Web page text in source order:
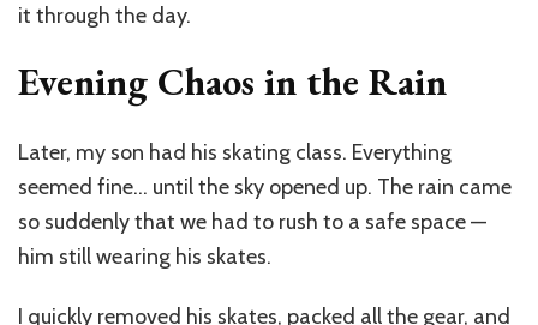
it through the day.
Evening Chaos in the Rain
Later, my son had his skating class. Everything
seemed fine… until the sky opened up. The rain came
so suddenly that we had to rush to a safe space —
him still wearing his skates.
I quickly removed his skates, packed all the gear, and